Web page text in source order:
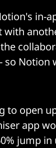
in-
so Notion
open
app
jump